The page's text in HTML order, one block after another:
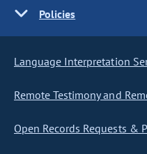
Policies
Language Interpretation
Remote Testimony and
Open Records Requests &